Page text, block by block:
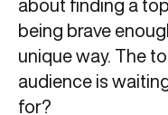
about finding a
being brave
unique way. The
audience is
for?